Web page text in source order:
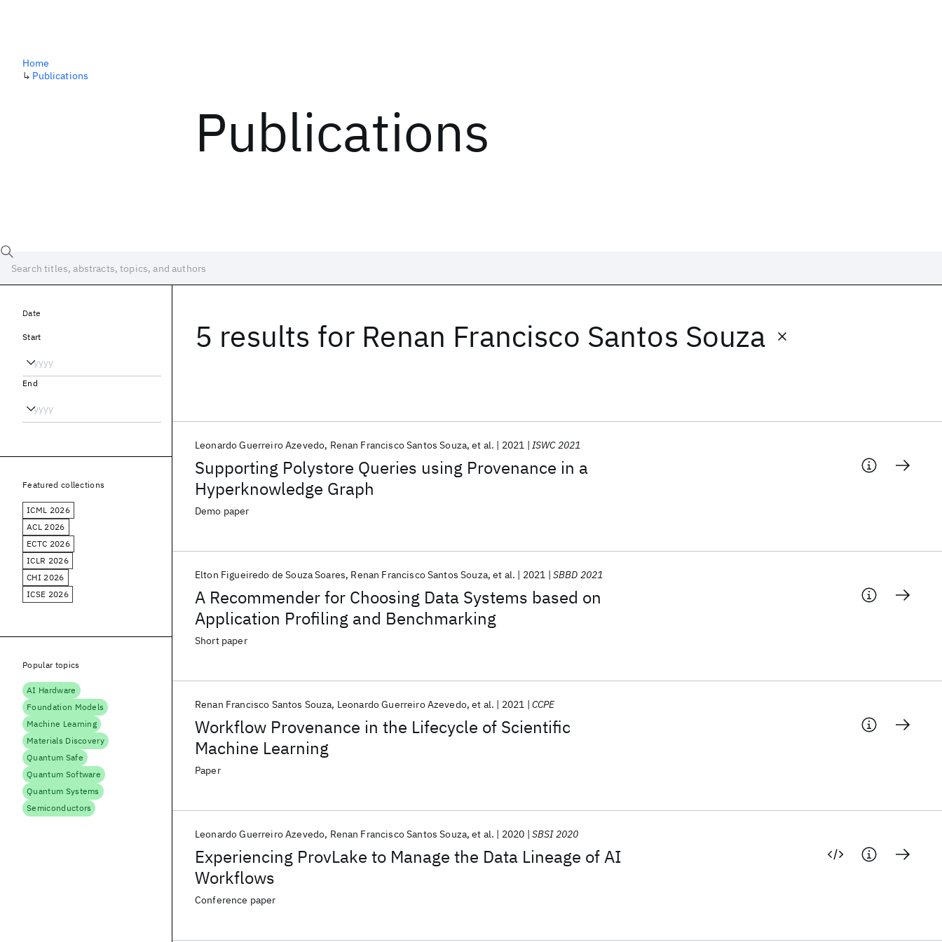
Publications
Home
↳ Publications
5 results for Renan Francisco Santos Souza
Supporting Polystore Queries using Provenance in a
Hyperknowledge Graph
Leonardo Guerreiro Azevedo Renan Francisco Santos Souza et al. 2021 ISWC 2021
Demo paper
A Recommender for Choosing Data Systems based on
Application Profiling and Benchmarking
Elton Figueiredo de Souza Soares Renan Francisco Santos Souza et al. 2021 SBBD 2021
Short paper
Workflow Provenance in the Lifecycle of Scientific
Machine Learning
Renan Francisco Santos Souza Leonardo Guerreiro Azevedo et al. 2021 CCPE
Paper
Experiencing ProvLake to Manage the Data Lineage of AI
Workflows
Leonardo Guerreiro Azevedo Renan Francisco Santos Souza et al. 2020 SBSI 2020
Conference paper
Date
Start
End
Featured collections
ICML 2026
ACL 2026
ECTC 2026
ICLR 2026
CHI 2026
ICSE 2026
Popular topics
AI Hardware
Foundation Models
Machine Learning
Materials Discovery
Quantum Safe
Quantum Software
Quantum Systems
Semiconductors